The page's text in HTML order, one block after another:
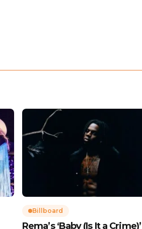
Billboard
Rema’s ‘Baby (Is It a Crime)’